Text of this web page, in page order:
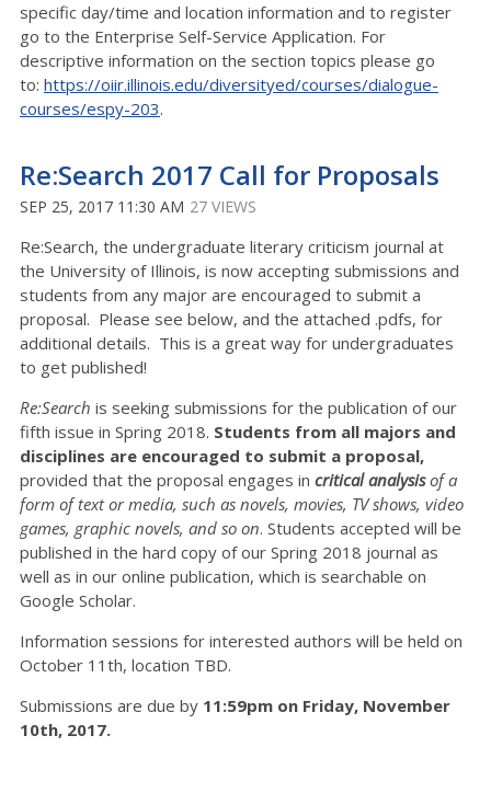
specific day/time and location information and to register
go to the Enterprise Self-Service Application. For
descriptive information on the section topics please go
to: https://oiir.illinois.edu/diversityed/courses/dialogue-
courses/espy-203.
Re:Search 2017 Call for Proposals
SEP 25, 2017 11:30 AM 27 VIEWS
Re:Search, the undergraduate literary criticism journal at
the University of Illinois, is now accepting submissions and
students from any major are encouraged to submit a
proposal. Please see below, and the attached .pdfs, for
additional details. This is a great way for undergraduates
to get published!
Re:Search is seeking submissions for the publication of our
fifth issue in Spring 2018. Students from all majors and
disciplines are encouraged to submit a proposal,
provided that the proposal engages in critical analysisof a
form of text or media, such as novels, movies, TV shows, video
games, graphic novels, and so on. Students accepted will be
published in the hard copy of our Spring 2018 journal as
well as in our online publication, which is searchable on
Google Scholar.
Information sessions for interested authors will be held on
October 11th, location TBD.
Submissions are due by 11:59pm on Friday, November
10th, 2017.